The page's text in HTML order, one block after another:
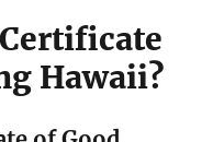
Hawaii?